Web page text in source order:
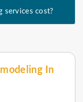
In
services cost?